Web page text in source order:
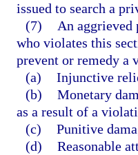
issued to search a
(7)
An aggrieved
who violates this
prevent or remedy
(a) Injunctive
(b) Monetary
as a result of a
(c) Punitive
(d) Reasonable